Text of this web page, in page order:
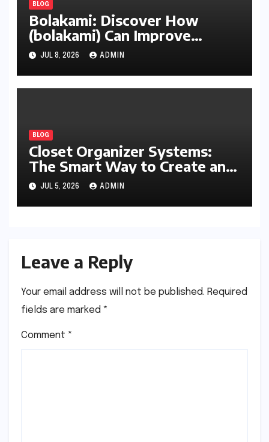
BLOG
Bolakami: Discover How
(bolakami) Can Improve
Writing, Learning, Business,
and Everyday Productivity
JUL 8, 2026 ADMIN
BLOG
Closet Organizer Systems:
The Smart Way to Create an
Organized and Productive
Space
JUL 5, 2026 ADMIN
Leave a Reply
Your email address will not be published. Required
fields are marked *
Comment *